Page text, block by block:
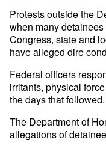
Protests outside the
when many
Congress, state and
have alleged dire
Federal officers
irritants, physical
the days that followed.
The Department of
allegations of